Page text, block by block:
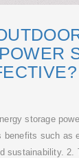
storage
benefits such as
sustainability. 2.